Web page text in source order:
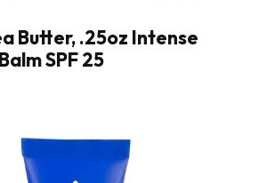
Butter, .25oz Intense
SPF 25